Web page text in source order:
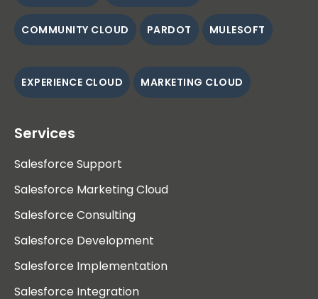
COMMUNITY CLOUD PARDOT MULESOFT
EXPERIENCE CLOUD MARKETING CLOUD
Services
Salesforce Support
Salesforce Marketing Cloud
Salesforce Consulting
Salesforce Development
Salesforce Implementation
Salesforce Integration